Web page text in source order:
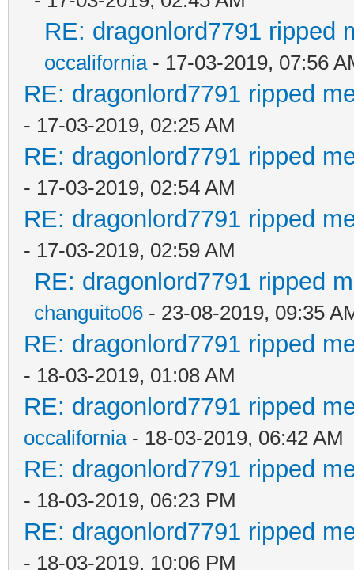
RE: dragonlord7791 ripped
occalifornia- 17-03-2019, 07:56
RE: dragonlord7791 ripped
- 17-03-2019, 02:25 AM
RE: dragonlord7791 ripped
- 17-03-2019, 02:54 AM
RE: dragonlord7791 ripped
- 17-03-2019, 02:59 AM
RE: dragonlord7791 ripped
changuito06 - 23-08-2019, 09:35
RE: dragonlord7791 ripped
- 18-03-2019, 01:08 AM
RE: dragonlord7791 ripped
occalifornia- 18-03-2019, 06:42 AM
RE: dragonlord7791 ripped
- 18-03-2019, 06:23 PM
RE: dragonlord7791 ripped
- 18-03-2019, 10:06 PM